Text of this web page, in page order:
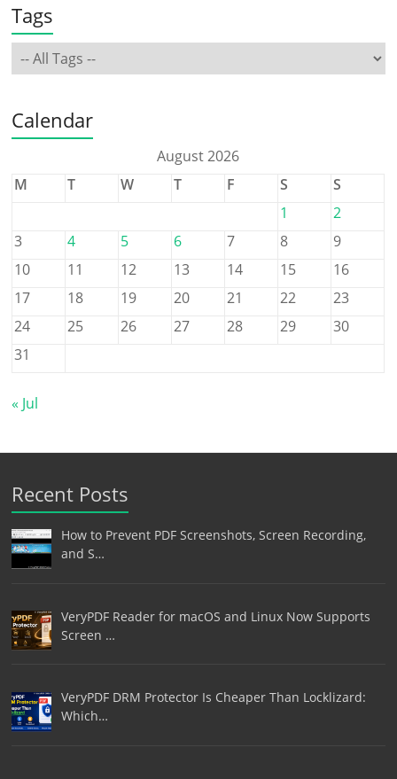
Tags
Calendar
August 2026
M
T W T F S
S
1
2
3
4 5 6 7 8
9
10
11 12 13 14 15
16
17
18 19 20 21 22
23
24
25 26 27 28 29
30
31
« Jul
Recent Posts
How to Prevent PDF Screenshots, Screen Recording,
and S…
VeryPDF Reader for macOS and Linux Now Supports
Screen …
VeryPDF DRM Protector Is Cheaper Than Locklizard:
Which…